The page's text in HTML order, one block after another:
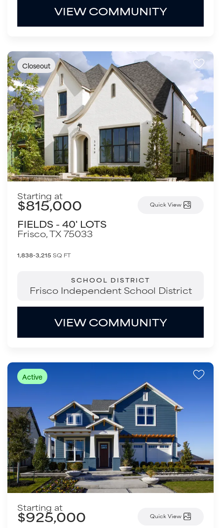
VIEW COMMUNITY
Closeout
Starting at
$815,000 Quick View
FIELDS - 40' LOTS
Frisco,TX75033
1,838-3,215 SQ FT
SCHOOL DISTRICT
Frisco Independent School District
VIEW COMMUNITY
Active
Starting at
$925,000 Quick View